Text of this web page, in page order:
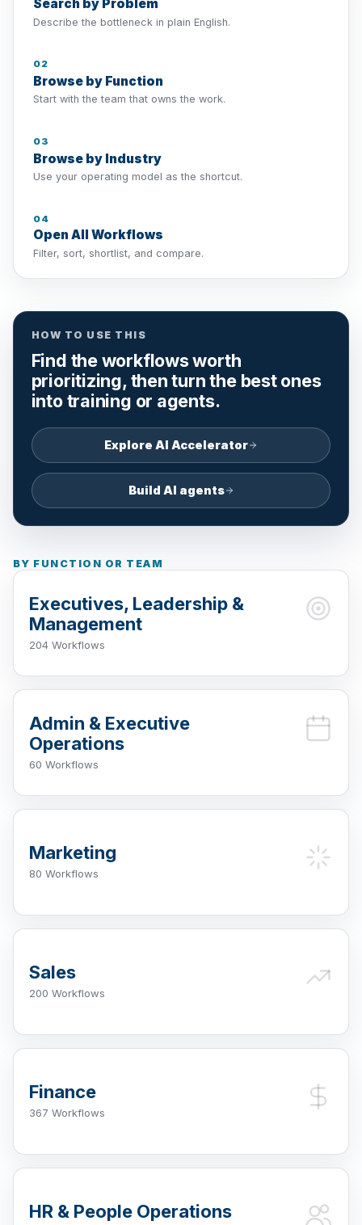
Search by Problem
Describe the bottleneck in plain English.
02
Browse by Function
Start with the team that owns the work.
03
Browse by Industry
Use your operating model as the shortcut.
04
Open All Workflows
Filter, sort, shortlist, and compare.
HOW TO USE THIS
Find the workflows worth
prioritizing, then turn the best ones
into training or agents.
Explore AI Accelerator
Build AI agents
BY FUNCTION OR TEAM
Executives, Leadership &
Management
204 Workflows
Admin & Executive
Operations
60 Workflows
Marketing
80 Workflows
Sales
200 Workflows
Finance
367 Workflows
HR & People Operations